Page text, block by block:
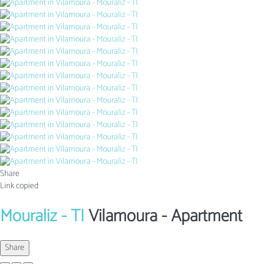
Share
Link copied
Mouraliz - TIVilamoura -Apartment
Share